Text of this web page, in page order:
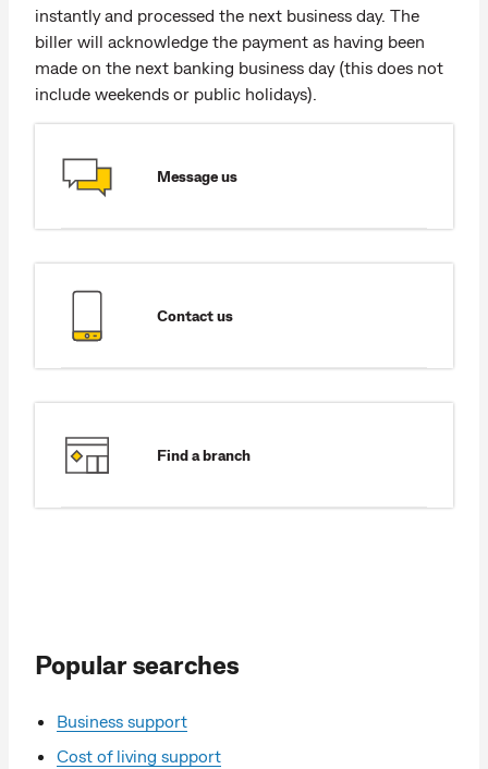
instantly and processed the next business day. The
biller will acknowledge the payment as having been
made on the next banking business day (this does not
include weekends or public holidays).
Message us
Contact us
Find a branch
Popular searches
Business support
Cost of living support